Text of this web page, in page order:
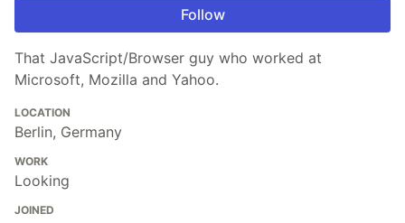
Follow
That JavaScript/Browser guy who worked at
Microsoft, Mozilla and Yahoo.
LOCATION
Berlin, Germany
WORK
Looking
JOINED